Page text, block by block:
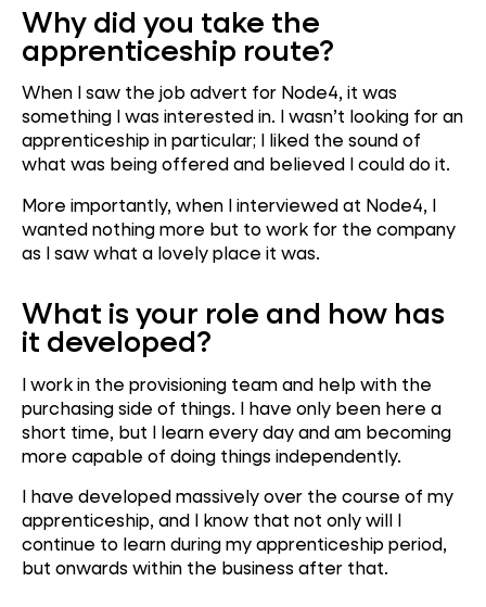
Why did you take the
apprenticeship route?
When I saw the job advert for Node4, it was
something I was interested in. I wasn’t looking for an
apprenticeship in particular; I liked the sound of
what was being offered and believed I could do it.
More importantly, when I interviewed at Node4, I
wanted nothing more but to work for the company
as I saw what a lovely place it was.
What is your role and how has
it developed?
I work in the provisioning team and help with the
purchasing side of things. I have only been here a
short time, but I learn every day and am becoming
more capable of doing things independently.
I have developed massively over the course of my
apprenticeship, and I know that not only will I
continue to learn during my apprenticeship period,
but onwards within the business after that.